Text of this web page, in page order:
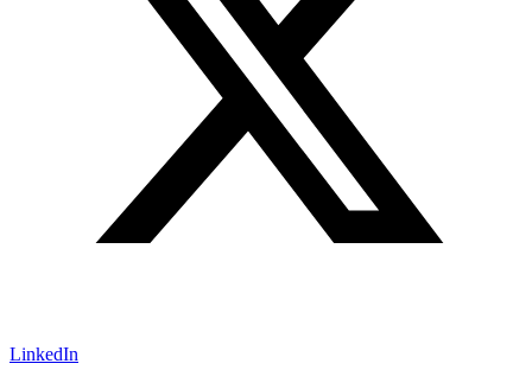
LinkedIn